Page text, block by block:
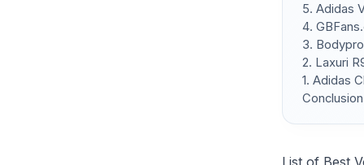
5. Adidas
4.
3.
2. Laxuri
1. Adidas
Conclusion
List of Best